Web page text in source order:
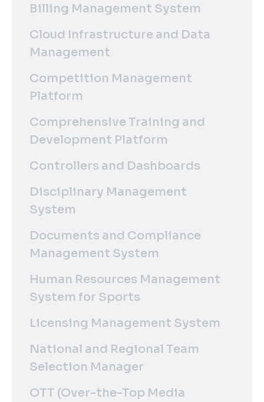
Billing Management System
Cloud Infrastructure and Data
Management
Competition Management
Platform
Comprehensive Training and
Development Platform
Controllers and Dashboards
Disciplinary Management
System
Documents and Compliance
Management System
Human Resources Management
System for Sports
Licensing Management System
National and Regional Team
Selection Manager
OTT (Over-the-Top Media